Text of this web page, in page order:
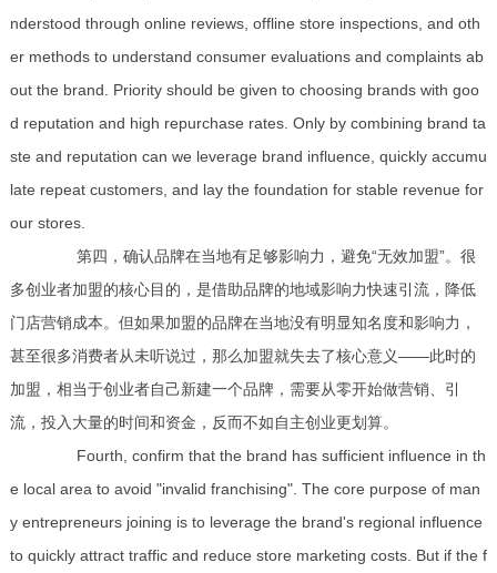
nderstood through online reviews, offline store inspections, and oth
er methods to understand consumer evaluations and complaints ab
out the brand. Priority should be given to choosing brands with goo
d reputation and high repurchase rates. Only by combining brand ta
ste and reputation can we leverage brand influence, quickly accumu
late repeat customers, and lay the foundation for stable revenue for
our stores.
第四，确认品牌在当地有足够影响力，避免“无效加盟”。很
多创业者加盟的核心目的，是借助品牌的地域影响力快速引流，降低
门店营销成本。但如果加盟的品牌在当地没有明显知名度和影响力，
甚至很多消费者从未听说过，那么加盟就失去了核心意义——此时的
加盟，相当于创业者自己新建一个品牌，需要从零开始做营销、引
流，投入大量的时间和资金，反而不如自主创业更划算。
Fourth, confirm that the brand has sufficient influence in th
e local area to avoid "invalid franchising". The core purpose of man
y entrepreneurs joining is to leverage the brand's regional influence
to quickly attract traffic and reduce store marketing costs. But if the f